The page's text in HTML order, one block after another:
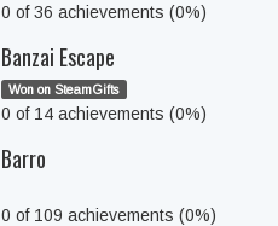
0 of 36 achievements (0%)
Banzai Escape
Won on SteamGifts
0 of 14 achievements (0%)
Barro
0 of 109 achievements (0%)